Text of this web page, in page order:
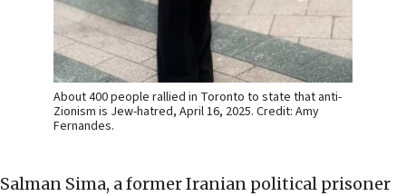
About 400 people rallied in Toronto to state that anti-
Zionism is Jew-hatred, April 16, 2025. Credit: Amy
Fernandes.
Salman Sima, a former Iranian political prisoner